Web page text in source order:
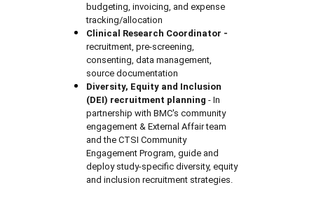
budgeting, invoicing, and expense
tracking/allocation
Clinical Research Coordinator -
recruitment, pre-screening,
consenting, data management,
source documentation
Diversity, Equity and Inclusion
(DEI) recruitment planning- In
partnership with BMC's community
engagement & External Affair team
and the CTSI Community
Engagement Program, guide and
deploy study-specific diversity, equity
and inclusion recruitment strategies.